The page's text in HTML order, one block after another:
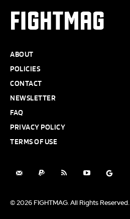
FIGHTMAG
ABOUT
POLICIES
CONTACT
NEWSLETTER
FAQ
PRIVACY POLICY
TERMS OF USE
© 2026 FIGHTMAG. All Rights Reserved.